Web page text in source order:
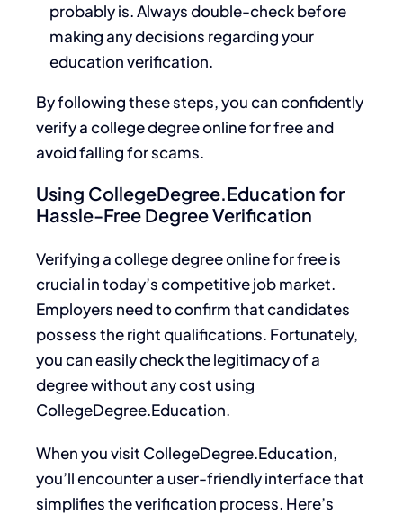
probably is. Always double-check before
making any decisions regarding your
education verification.
By following these steps, you can confidently
verify a college degree online for free and
avoid falling for scams.
Using CollegeDegree.Education for
Hassle-Free Degree Verification
Verifying a college degree online for free is
crucial in today’s competitive job market.
Employers need to confirm that candidates
possess the right qualifications. Fortunately,
you can easily check the legitimacy of a
degree without any cost using
CollegeDegree.Education.
When you visit CollegeDegree.Education,
you’ll encounter a user-friendly interface that
simplifies the verification process. Here’s